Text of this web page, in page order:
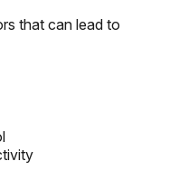
that can lead to